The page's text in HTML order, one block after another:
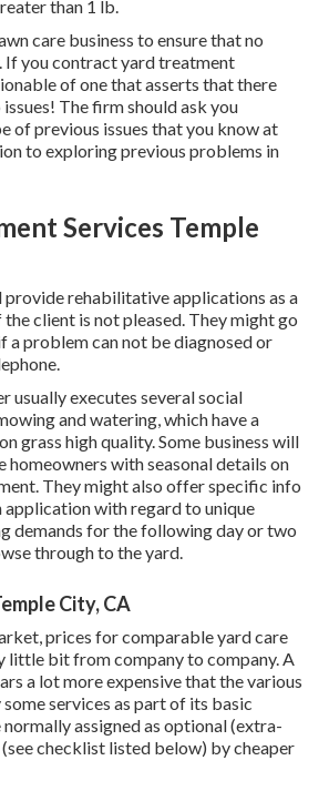
than 1 lb.
care business to ensure that no
If you contract yard treatment
of one that asserts that there
The firm should ask you
of previous issues that you know at
to exploring previous problems in
Services Temple
provide rehabilitative applications as a
client is not pleased. They might go
a problem can not be diagnosed or
usually executes several social
and watering, which have a
grass high quality. Some business will
homeowners with seasonal details on
They might also offer specific info
application with regard to unique
demands for the following day or two
through to the yard.
City, CA
prices for comparable yard care
little bit from company to company. A
a lot more expensive that the various
services as part of its basic
assigned as optional (extra-
checklist listed below) by cheaper